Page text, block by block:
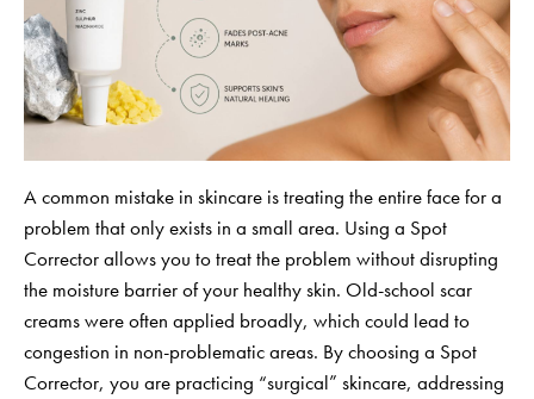
A common mistake in skincare is treating the entire face for a
problem that only exists in a small area. Using a Spot
Corrector allows you to treat the problem without disrupting
the moisture barrier of your healthy skin. Old-school scar
creams were often applied broadly, which could lead to
congestion in non-problematic areas. By choosing a Spot
Corrector, you are practicing “surgical” skincare, addressing